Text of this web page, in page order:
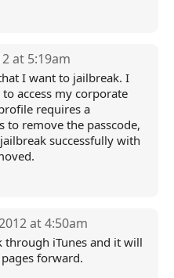
at 5:19am
I want to jailbreak. I
access my corporate
requires a
to remove the passcode,
successfully with
at 4:50am
through iTunes and it will
forward.